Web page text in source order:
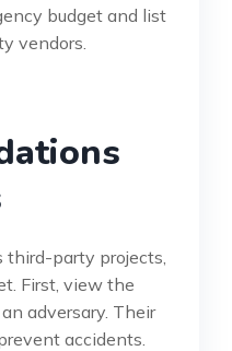
budget and list
vendors.
third-party projects,
First, view the
adversary. Their
accidents.